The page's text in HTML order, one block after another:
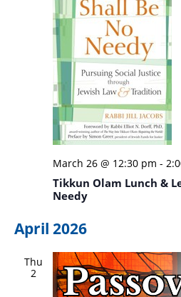
March 26 @ 12:30 pm -
Tikkun Olam Lunch &
Needy
April 2026
Thu
2